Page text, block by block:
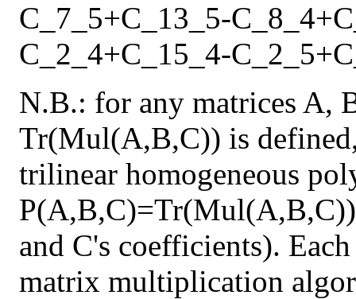
C_7_5+C_13_5-C_8_4+
C_2_4+C_15_4-C_2_5+
N.B.: for any matrices A,
Tr(Mul(A,B,C)) is
trilinear homogeneous
and C's coefficients).
matrix multiplication